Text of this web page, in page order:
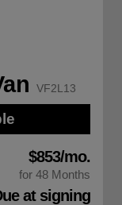
VF2L13
$853/mo.
for 48 Months
at signing